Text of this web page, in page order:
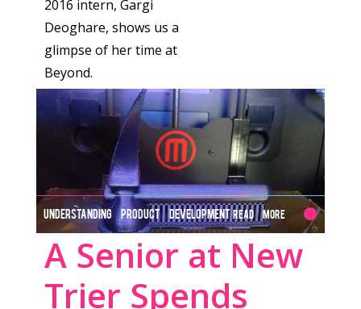
2016 intern, Gargi
Deoghare, shows us a
glimpse of her time at
Beyond.
UNDERSTANDING PRODUCT DEVELOPMENT Read More
A Senior at New
Trier Spends